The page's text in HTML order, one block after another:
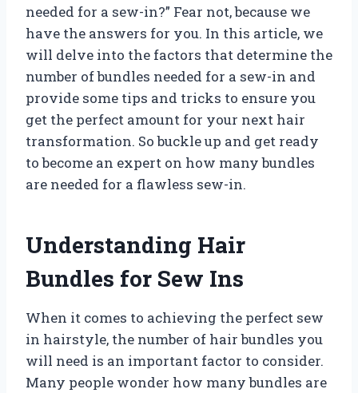
needed for a sew-in?” Fear not, because we
have the answers for you. In this article, we
will delve into the factors that determine the
number of bundles needed for a sew-in and
provide some tips and tricks to ensure you
get the perfect amount for your next hair
transformation. So buckle up and get ready
to become an expert on how many bundles
are needed for a flawless sew-in.
Understanding Hair
Bundles for Sew Ins
When it comes to achieving the perfect sew
in hairstyle, the number of hair bundles you
will need is an important factor to consider.
Many people wonder how many bundles are